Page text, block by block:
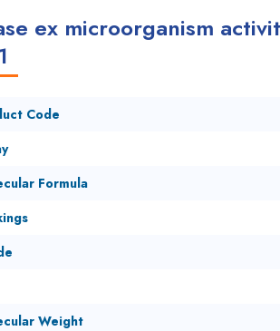
ex microorganism
Code
Formula
Weight